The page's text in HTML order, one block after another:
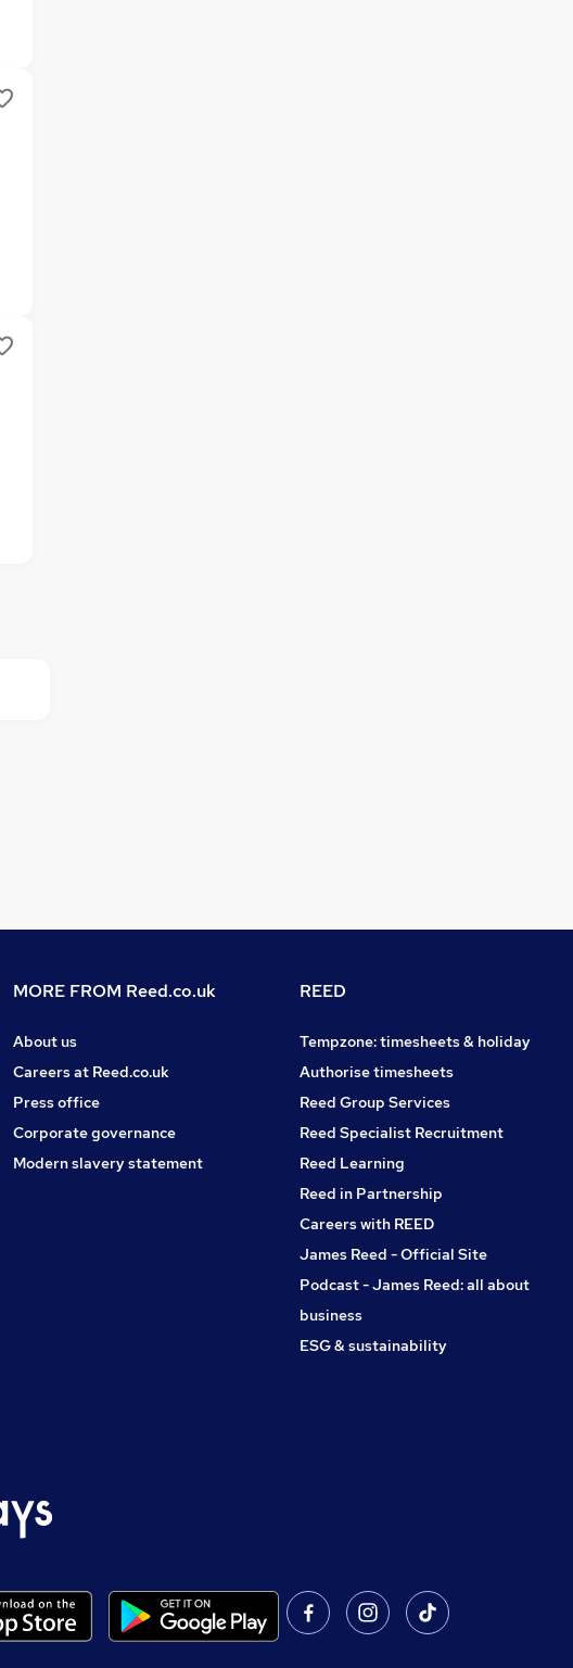
MORE FROM Reed.co.uk
About us
Careers at Reed.co.uk
Press office
Corporate governance
Modern slavery statement
REED
Tempzone: timesheets & holiday
Authorise timesheets
Reed Group Services
Reed Specialist Recruitment
Reed Learning
Reed in Partnership
Careers with REED
James Reed - Official Site
Podcast - James Reed: all about
business
ESG & sustainability